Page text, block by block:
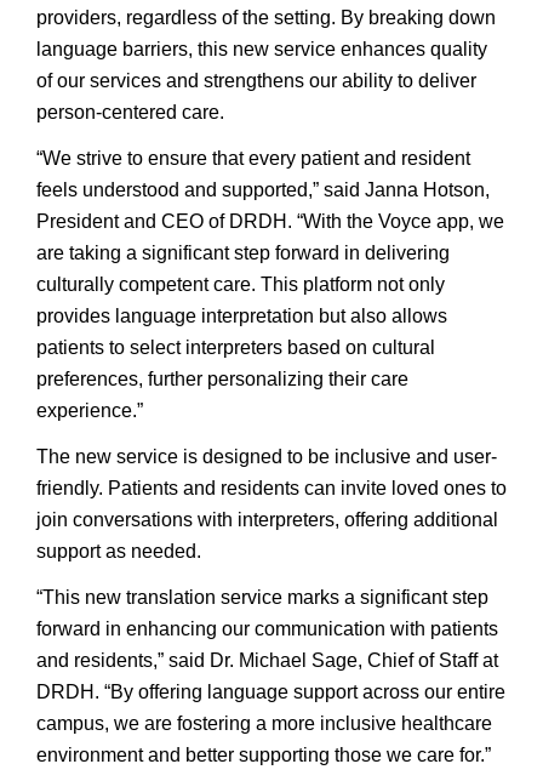
providers, regardless of the setting. By breaking down
language barriers, this new service enhances quality
of our services and strengthens our ability to deliver
person-centered care.
“We strive to ensure that every patient and resident
feels understood and supported,” said Janna Hotson,
President and CEO of DRDH. “With the Voyce app, we
are taking a significant step forward in delivering
culturally competent care. This platform not only
provides language interpretation but also allows
patients to select interpreters based on cultural
preferences, further personalizing their care
experience.”
The new service is designed to be inclusive and user-
friendly. Patients and residents can invite loved ones to
join conversations with interpreters, offering additional
support as needed.
“This new translation service marks a significant step
forward in enhancing our communication with patients
and residents,” said Dr. Michael Sage, Chief of Staff at
DRDH. “By offering language support across our entire
campus, we are fostering a more inclusive healthcare
environment and better supporting those we care for.”